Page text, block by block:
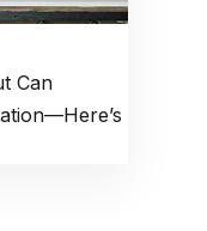
Can